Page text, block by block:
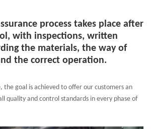
process takes place after
with inspections, written
the materials, the way of
the correct operation.
the goal is achieved to offer our customers an
quality and control standards in every phase of